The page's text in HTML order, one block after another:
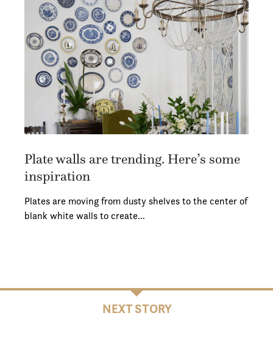
Plate walls are trending. Here’s some
inspiration
Plates are moving from dusty shelves to the center of
blank white walls to create…
NEXT STORY